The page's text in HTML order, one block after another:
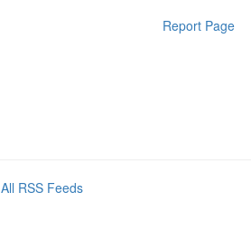
Report Page
All RSS Feeds